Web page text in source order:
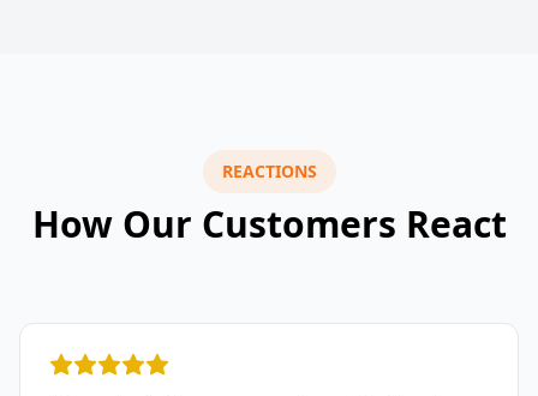
REACTIONS
How Our Customers React